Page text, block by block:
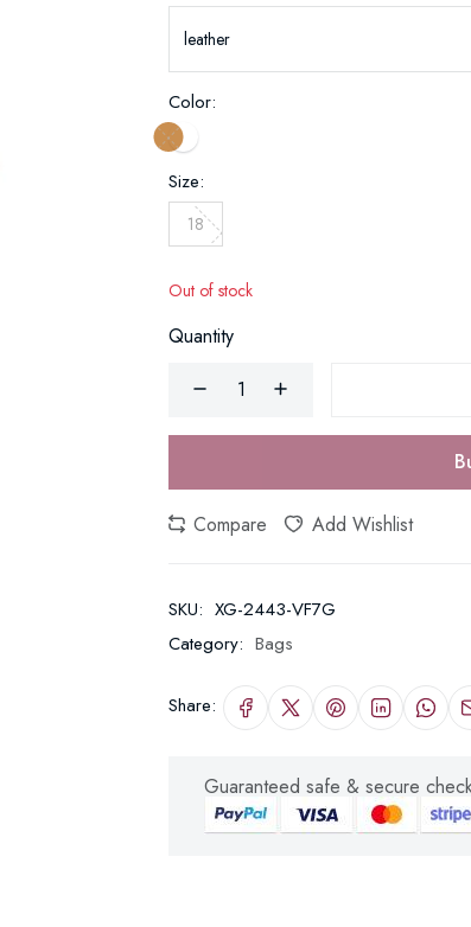
Color:
Size:
18
Out of stock
Quantity
Compare Add Wishlist
SKU: XG-2443-VF7G
Category: Bags
Share:
Guaranteed safe & secure